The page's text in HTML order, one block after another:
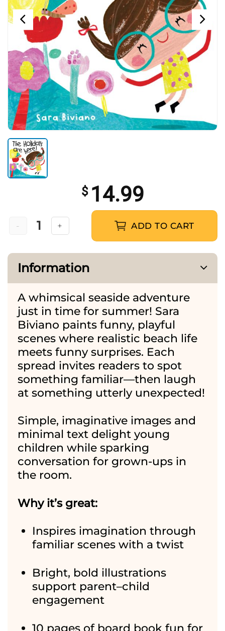
$ 14.99
The Holidays are Here quantity
ADD TO CART
Information
A whimsical seaside adventure
just in time for summer! Sara
Biviano paints funny, playful
scenes where realistic beach life
meets funny surprises. Each
spread invites readers to spot
something familiar—then laugh
at something utterly unexpected!
Simple, imaginative images and
minimal text delight young
children while sparking
conversation for grown-ups in
the room.
Why it’s great:
Inspires imagination through
familiar scenes with a twist
Bright, bold illustrations
support parent–child
engagement
10 pages of board book fun for